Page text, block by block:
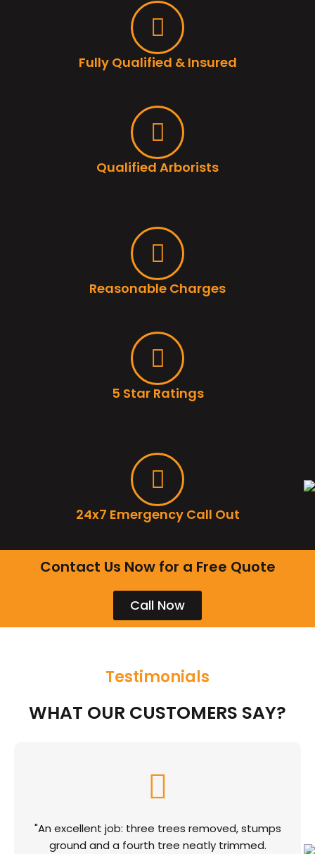
Fully Qualified & Insured
Qualified Arborists
Reasonable Charges
5 Star Ratings
24x7 Emergency Call Out
Contact Us Now for a Free Quote
Call Now
Testimonials
WHAT OUR CUSTOMERS SAY?
"An excellent job: three trees removed, stumps
ground and a fourth tree neatly trimmed.